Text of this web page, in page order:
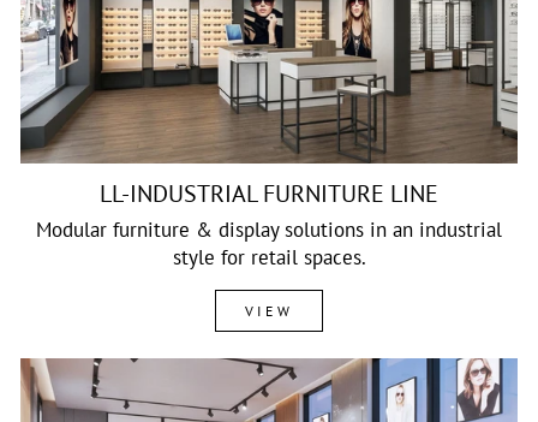
LL-INDUSTRIAL FURNITURE LINE
Modular furniture & display solutions in an industrial
style for retail spaces.
VIEW